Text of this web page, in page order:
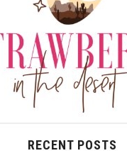
RECENT POSTS